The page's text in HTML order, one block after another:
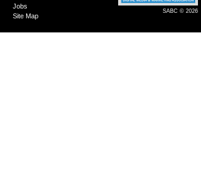
Jobs
Site Map
SABC © 2026